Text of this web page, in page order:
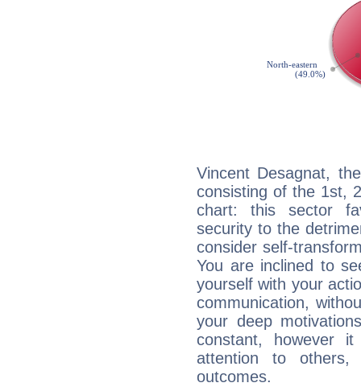
Vincent Desagnat,
consisting of the 1st,
chart: this sector
security to the
consider self-
You are inclined to
yourself with your
communication,
your deep
constant, however
attention to
outcomes.